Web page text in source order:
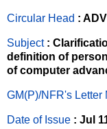
Circular Head :
Subject :
definition of
of computer
GM(P)/NFR's Letter
Date of Issue : Jul